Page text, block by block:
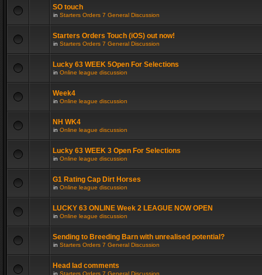
SO touch
in Starters Orders 7 General Discussion
Starters Orders Touch (iOS) out now!
in Starters Orders 7 General Discussion
Lucky 63 WEEK 5Open For Selections
in Online league discussion
Week4
in Online league discussion
NH WK4
in Online league discussion
Lucky 63 WEEK 3 Open For Selections
in Online league discussion
G1 Rating Cap Dirt Horses
in Online league discussion
LUCKY 63 ONLINE Week 2 LEAGUE NOW OPEN
in Online league discussion
Sending to Breeding Barn with unrealised potential?
in Starters Orders 7 General Discussion
Head lad comments
in Starters Orders 7 General Discussion